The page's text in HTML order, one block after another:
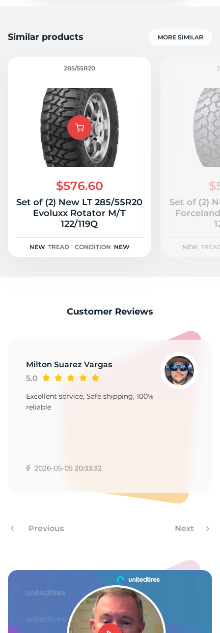
Similar products MORE SIMILAR
285/55R20
$576.60
Set of (2) New LT 285/55R20
Evoluxx Rotator M/T
122/119Q
NEW TREAD CONDITION NEW
Set of (2)
NEW
Customer Reviews
Milton Suarez Vargas
5.0
Excellent service, Safe shipping, 100%
reliable
2026-05-05 20:33:32
Previous Next